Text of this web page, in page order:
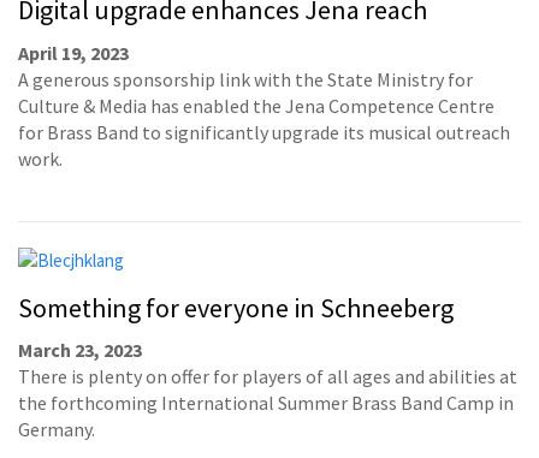
Digital upgrade enhances Jena reach
April 19, 2023
A generous sponsorship link with the State Ministry for
Culture & Media has enabled the Jena Competence Centre
for Brass Band to significantly upgrade its musical outreach
work.
Something for everyone in Schneeberg
March 23, 2023
There is plenty on offer for players of all ages and abilities at
the forthcoming International Summer Brass Band Camp in
Germany.